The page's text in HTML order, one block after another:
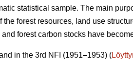
statistical sample. The main
forest resources, land use
forest carbon stocks have
in the 3rd NFI (1951–1953) (